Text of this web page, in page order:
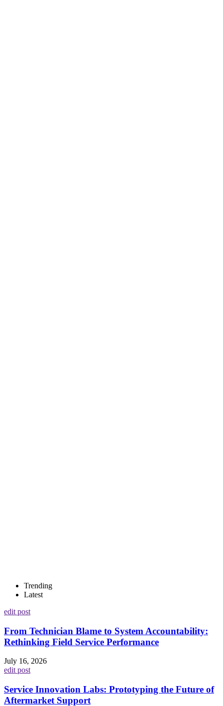
Trending
Latest
edit post
From Technician Blame to System Accountability:
Rethinking Field Service Performance
July 16, 2026
edit post
Service Innovation Labs: Prototyping the Future of
Aftermarket Support